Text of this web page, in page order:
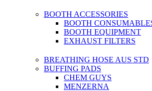
BOOTH ACCESSORIES
BOOTH
BOOTH EQUIPMENT
EXHAUST FILTERS
BREATHING HOSE AUS STD
BUFFING PADS
CHEM GUYS
MENZERNA